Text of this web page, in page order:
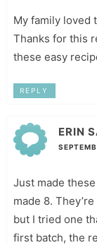
My family loved
Thanks for this
these easy
REPLY
ERIN
Just made
made 8.
but I tried one
first batch, the